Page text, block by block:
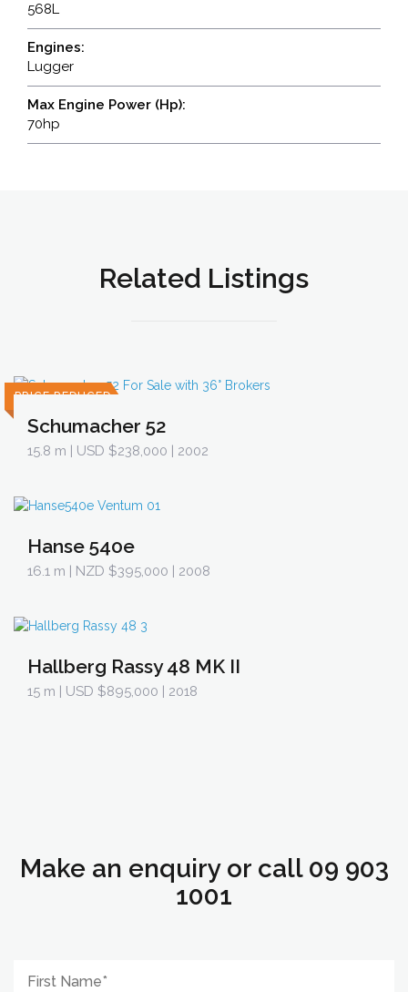
568L
Engines:
Lugger
Max Engine Power (Hp):
70hp
Related Listings
PRICE REDUCED
Schumacher 52
15.8 m | USD $238,000 | 2002
Hanse 540e
16.1 m | NZD $395,000 | 2008
Hallberg Rassy 48 MK II
15 m | USD $895,000 | 2018
Make an enquiry or call 09 903
1001